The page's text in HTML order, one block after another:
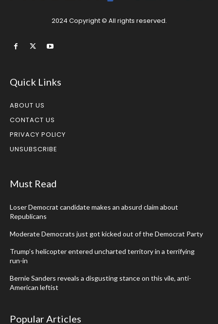
2024 Copyright © All rights reserved.
Quick Links
ABOUT US
CONTACT US
PRIVACY POLICY
UNSUBSCRIBE
Must Read
Loser Democrat candidate makes an absurd claim about
Republicans
Moderate Democrats just got kicked out of the Democrat Party
Trump’s helicopter entered uncharted territory in a terrifying
run-in
Bernie Sanders reveals a disgusting stance on this vile, anti-
American leftist
Popular Articles